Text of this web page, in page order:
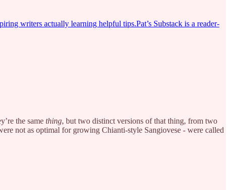
writers actually learning helpful tips.Pat’s Substack is a reader-
the same thing, but two distinct versions of that thing, from two
not as optimal for growing Chianti-style Sangiovese - were called